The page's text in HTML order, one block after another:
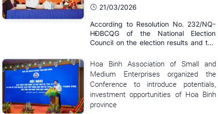
21/03/2026
According to Resolution No. 232/NQ-
HĐBCQG of the National Election
Council on the election results and the
National Assembly announced on the
afternoon of March 21, Comrade
Nguyen Van Than - Chairman of the
Vietnam Association of Small and
Medium Enterprises ...
Hoa Binh Association of Small and
Medium Enterprises organized the
Conference to introduce potentials,
investment opportunities of Hoa Binh
province